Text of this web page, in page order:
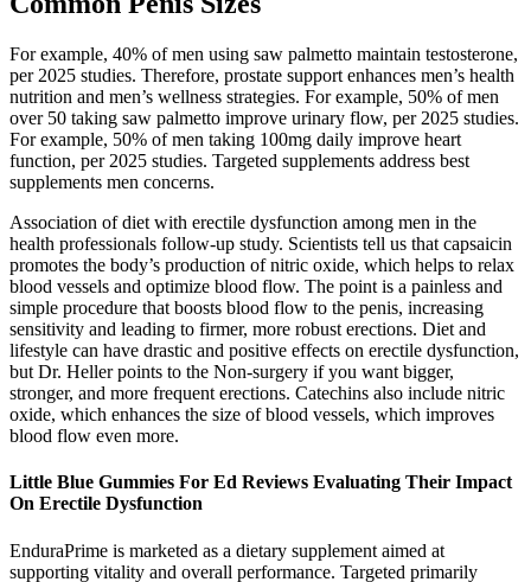
For example, 40% of men using saw palmetto maintain testosterone,
per 2025 studies. Therefore, prostate support enhances men’s health
nutrition and men’s wellness strategies. For example, 50% of men
over 50 taking saw palmetto improve urinary flow, per 2025 studies.
For example, 50% of men taking 100mg daily improve heart
function, per 2025 studies. Targeted supplements address best
supplements men concerns.
Association of diet with erectile dysfunction among men in the
health professionals follow-up study. Scientists tell us that capsaicin
promotes the body’s production of nitric oxide, which helps to relax
blood vessels and optimize blood flow. The point is a painless and
simple procedure that boosts blood flow to the penis, increasing
sensitivity and leading to firmer, more robust erections. Diet and
lifestyle can have drastic and positive effects on erectile dysfunction,
but Dr. Heller points to the Non-surgery if you want bigger,
stronger, and more frequent erections. Catechins also include nitric
oxide, which enhances the size of blood vessels, which improves
blood flow even more.
Little Blue Gummies For Ed Reviews Evaluating Their Impact
On Erectile Dysfunction
EnduraPrime is marketed as a dietary supplement aimed at
supporting vitality and overall performance. Targeted primarily